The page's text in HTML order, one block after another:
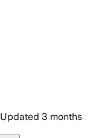
Updated 3 months